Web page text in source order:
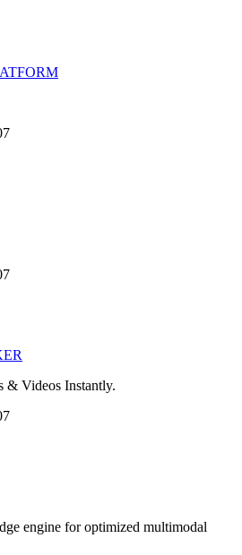
& Videos Instantly.
engine for optimized multimodal